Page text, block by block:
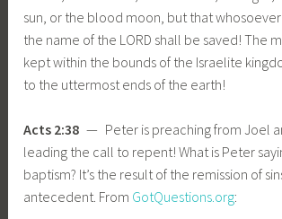
sun, or the blood moon, but that
the name of the LORD shall be saved! The
kept within the bounds of the Israelite
to the uttermost ends of the earth!
Acts 2:38 — Peter is preaching from Joel
leading the call to repent! What is Peter
baptism? It’s the result of the remission of
antecedent. From GotQuestions.org: